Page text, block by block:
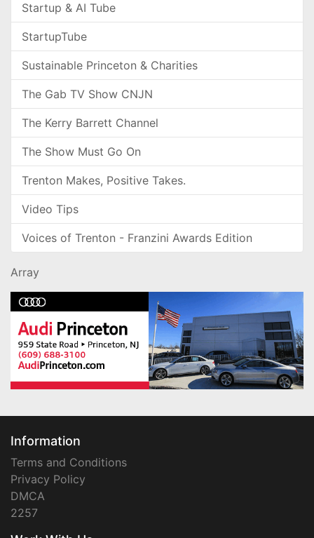
Startup & AI Tube
StartupTube
Sustainable Princeton & Charities
The Gab TV Show CNJN
The Kerry Barrett Channel
The Show Must Go On
Trenton Makes, Positive Takes.
Video Tips
Voices of Trenton - Franzini Awards Edition
Array
Information
Terms and Conditions
Privacy Policy
DMCA
2257